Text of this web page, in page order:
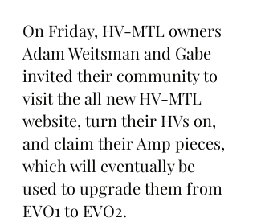
On Friday, HV-MTL owners
Adam Weitsman and Gabe
invited their community to
visit the all new HV-MTL
website, turn their HVs on,
and claim their Amp pieces,
which will eventually be
used to upgrade them from
EVO1 to EVO2.